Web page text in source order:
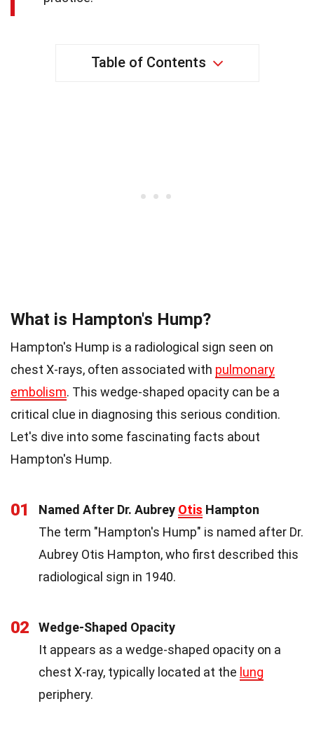
Table of Contents
What is Hampton's Hump?
Hampton's Hump is a radiological sign seen on
chest X-rays, often associated with pulmonary
embolism. This wedge-shaped opacity can be a
critical clue in diagnosing this serious condition.
Let's dive into some fascinating facts about
Hampton's Hump.
01 Named After Dr. Aubrey Otis Hampton
The term "Hampton's Hump" is named after Dr.
Aubrey Otis Hampton, who first described this
radiological sign in 1940.
02
Wedge-Shaped Opacity
It appears as a wedge-shaped opacity on a
chest X-ray, typically located at the lung
periphery.